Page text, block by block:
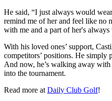
He said, “I just always would
remind me of her and feel like no
with me and a part of her's
With his loved ones’ support,
competitors’ positions. He simply
And now, he’s walking away
into the tournament.
Read more at Daily Club Golf!